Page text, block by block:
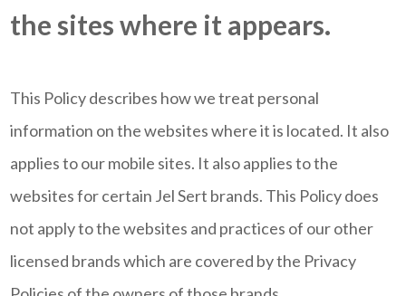
the sites where it appears.
This Policy describes how we treat personal
information on the websites where it is located. It also
applies to our mobile sites. It also applies to the
websites for certain Jel Sert brands. This Policy does
not apply to the websites and practices of our other
licensed brands which are covered by the Privacy